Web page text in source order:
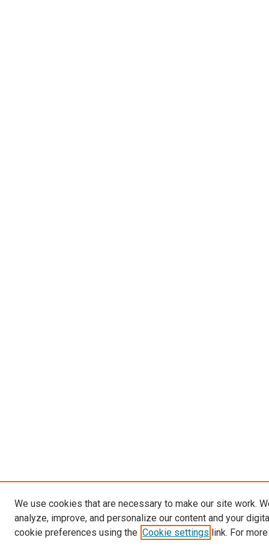
We use cookies that are necessary to make our site work.
analyze, improve, and personalize our content and your
cookie preferences using the Cookie settings link. For